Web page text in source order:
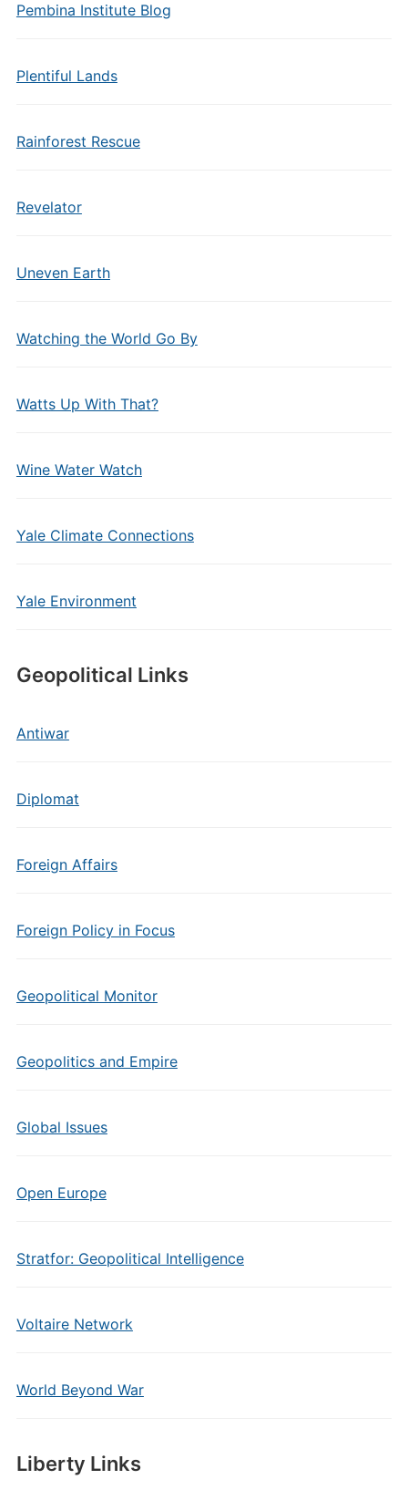
Pembina Institute Blog
Plentiful Lands
Rainforest Rescue
Revelator
Uneven Earth
Watching the World Go By
Watts Up With That?
Wine Water Watch
Yale Climate Connections
Yale Environment
Geopolitical Links
Antiwar
Diplomat
Foreign Affairs
Foreign Policy in Focus
Geopolitical Monitor
Geopolitics and Empire
Global Issues
Open Europe
Stratfor: Geopolitical Intelligence
Voltaire Network
World Beyond War
Liberty Links